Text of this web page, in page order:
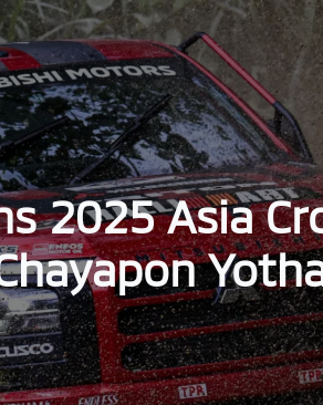
2025 Asia